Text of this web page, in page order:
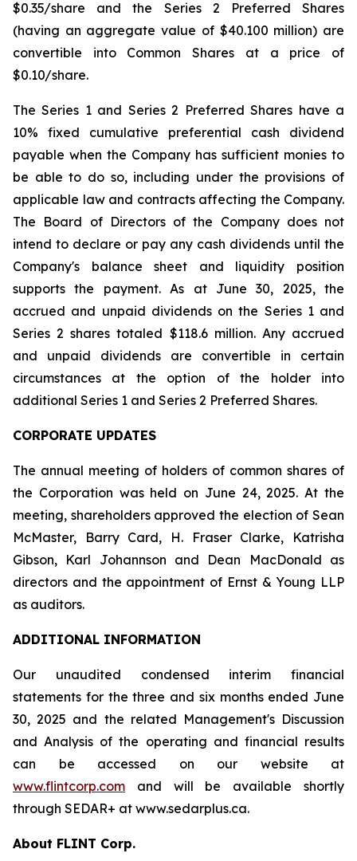
$0.35/share and the Series 2 Preferred Shares
(having an aggregate value of $40.100 million) are
convertible into Common Shares at a price of
$0.10/share.
The Series 1 and Series 2 Preferred Shares have a
10% fixed cumulative preferential cash dividend
payable when the Company has sufficient monies to
be able to do so, including under the provisions of
applicable law and contracts affecting the Company.
The Board of Directors of the Company does not
intend to declare or pay any cash dividends until the
Company's balance sheet and liquidity position
supports the payment. As at June 30, 2025, the
accrued and unpaid dividends on the Series 1 and
Series 2 shares totaled $118.6 million. Any accrued
and unpaid dividends are convertible in certain
circumstances at the option of the holder into
additional Series 1 and Series 2 Preferred Shares.
CORPORATE UPDATES
The annual meeting of holders of common shares of
the Corporation was held on June 24, 2025. At the
meeting, shareholders approved the election of Sean
McMaster, Barry Card, H. Fraser Clarke, Katrisha
Gibson, Karl Johannson and Dean MacDonald as
directors and the appointment of Ernst & Young LLP
as auditors.
ADDITIONAL INFORMATION
Our unaudited condensed interim financial
statements for the three and six months ended June
30, 2025 and the related Management's Discussion
and Analysis of the operating and financial results
can be accessed on our website at
www.flintcorp.com and will be available shortly
through SEDAR+ at www.sedarplus.ca.
About FLINT Corp.